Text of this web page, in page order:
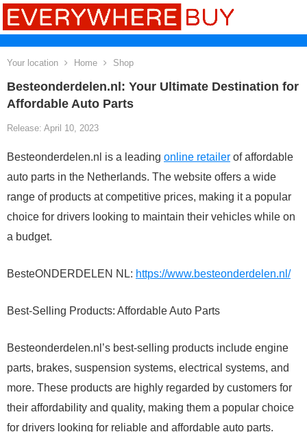
Your location Home Shop
Besteonderdelen.nl: Your Ultimate Destination for
Affordable Auto Parts
Release: April 10, 2023
Besteonderdelen.nl is a leading online retailer of affordable
auto parts in the Netherlands. The website offers a wide
range of products at competitive prices, making it a popular
choice for drivers looking to maintain their vehicles while on
a budget.
BesteONDERDELEN NL: https://www.besteonderdelen.nl/
Best-Selling Products: Affordable Auto Parts
Besteonderdelen.nl’s best-selling products include engine
parts, brakes, suspension systems, electrical systems, and
more. These products are highly regarded by customers for
their affordability and quality, making them a popular choice
for drivers looking for reliable and affordable auto parts.